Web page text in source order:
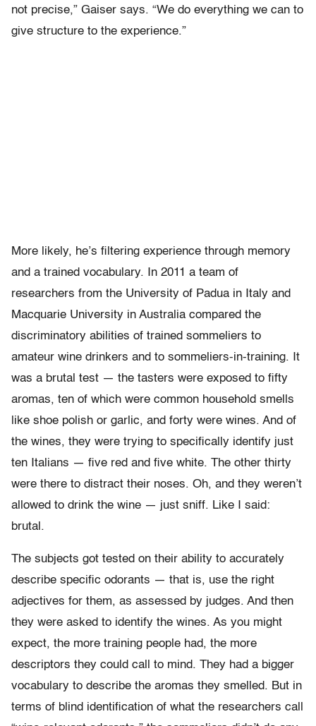
not precise,” Gaiser says. “We do everything we can to
give structure to the experience.”
More likely, he’s filtering experience through memory
and a trained vocabulary. In 2011 a team of
researchers from the University of Padua in Italy and
Macquarie University in Australia compared the
discriminatory abilities of trained sommeliers to
amateur wine drinkers and to sommeliers-in-training. It
was a brutal test — the tasters were exposed to fifty
aromas, ten of which were common household smells
like shoe polish or garlic, and forty were wines. And of
the wines, they were trying to specifically identify just
ten Italians — five red and five white. The other thirty
were there to distract their noses. Oh, and they weren’t
allowed to drink the wine — just sniff. Like I said:
brutal.
The subjects got tested on their ability to accurately
describe specific odorants — that is, use the right
adjectives for them, as assessed by judges. And then
they were asked to identify the wines. As you might
expect, the more training people had, the more
descriptors they could call to mind. They had a bigger
vocabulary to describe the aromas they smelled. But in
terms of blind identification of what the researchers call